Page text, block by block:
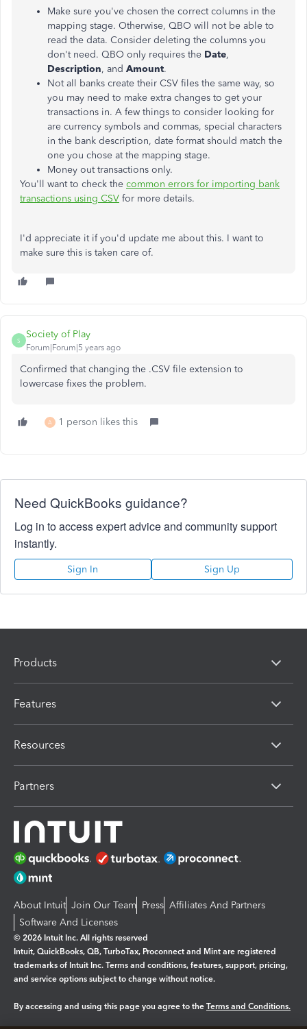
Make sure you've chosen the correct columns in the
mapping stage. Otherwise, QBO will not be able to
read the data. Consider deleting the columns you
don't need. QBO only requires the Date,
Description, and Amount.
Not all banks create their CSV files the same way, so
you may need to make extra changes to get your
transactions in. A few things to consider looking for
are currency symbols and commas, special characters
in the bank description, date format should match the
one you chose at the mapping stage.
Money out transactions only.
You'll want to check the common errors for importing bank
transactions using CSV for more details.
I'd appreciate it if you'd update me about this. I want to
make sure this is taken care of.
S
Society of Play
Forum|Forum|5 years ago
Confirmed that changing the .CSV file extension to
lowercase fixes the problem.
A 1 person likes this
Need QuickBooks guidance?
Log in to access expert advice and community support
instantly.
Sign In Sign Up
Products
Features
Resources
Partners
About Intuit Join Our Team Press Affiliates And Partners
Software And Licenses
© 2026 Intuit Inc. All rights reserved
Intuit, QuickBooks, QB, TurboTax, Proconnect and Mint are registered
trademarks of Intuit Inc. Terms and conditions, features, support, pricing,
and service options subject to change without notice.
By accessing and using this page you agree to the Terms and Conditions.